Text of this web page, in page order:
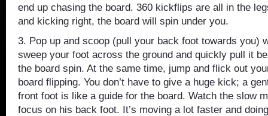
end up chasing the board. 360 kickflips are all in the
and kicking right, the board will spin under you.
3. Pop up and scoop (pull your back foot towards you)
sweep your foot across the ground and quickly pull it
the board spin. At the same time, jump and flick out
board flipping. You don’t have to give a huge kick; a
front foot is like a guide for the board. Watch the slow
focus on his back foot. It’s moving a lot faster and